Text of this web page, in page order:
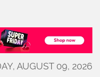
AUGUST 09, 2026